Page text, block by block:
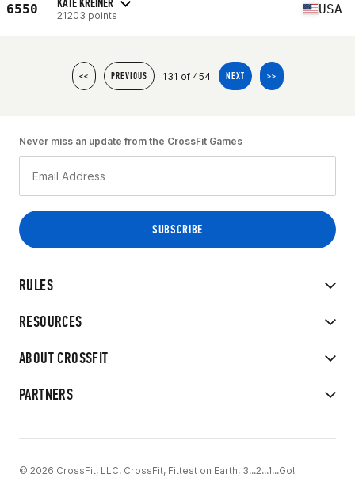
6550 21203 points USA
<< PREVIOUS 131 of 454 NEXT >>
RULES
RESOURCES
ABOUT CROSSFIT
PARTNERS
Never miss an update from the CrossFit Games
© 2026 CrossFit, LLC. CrossFit, Fittest on Earth, 3...2...1...Go!